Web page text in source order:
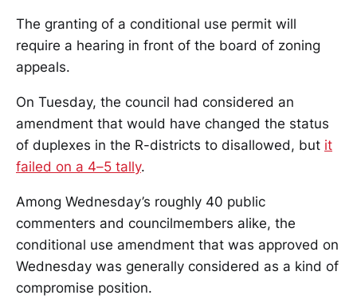
The granting of a conditional use permit will
require a hearing in front of the board of zoning
appeals.
On Tuesday, the council had considered an
amendment that would have changed the status
of duplexes in the R-districts to disallowed, but it
failed on a 4–5 tally.
Among Wednesday’s roughly 40 public
commenters and councilmembers alike, the
conditional use amendment that was approved on
Wednesday was generally considered as a kind of
compromise position.